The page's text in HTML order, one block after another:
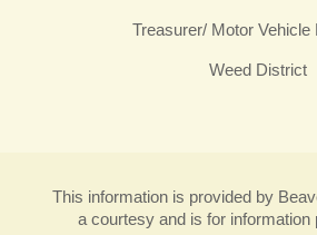
Treasurer/ Motor Vehicle
Weed District
This information is provided by
a courtesy and is for information